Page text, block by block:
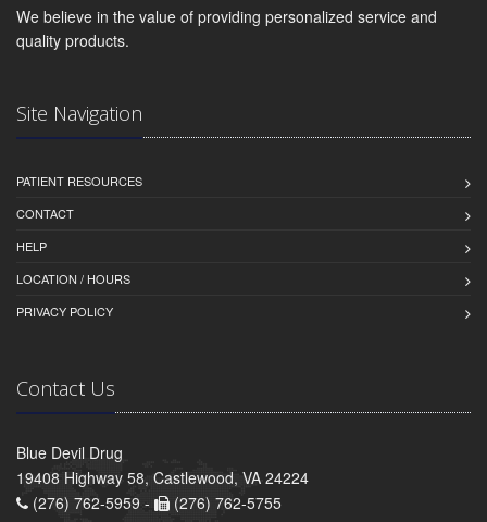
We believe in the value of providing personalized service and
quality products.
Site Navigation
PATIENT RESOURCES
CONTACT
HELP
LOCATION / HOURS
PRIVACY POLICY
Contact Us
Blue Devil Drug
19408 Highway 58, Castlewood, VA 24224
(276) 762-5959 -
(276) 762-5755